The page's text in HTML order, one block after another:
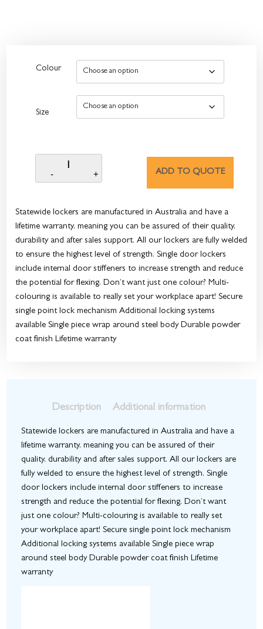
Colour
Size
ADD TO QUOTE
Statewide lockers are manufactured in Australia and have a
lifetime warranty, meaning you can be assured of their quality,
durability and after sales support. All our lockers are fully welded
to ensure the highest level of strength. Single door lockers
include internal door stiffeners to increase strength and reduce
the potential for flexing. Don’t want just one colour? Multi-
colouring is available to really set your workplace apart! Secure
single point lock mechanism Additional locking systems
available Single piece wrap around steel body Durable powder
coat finish Lifetime warranty
Description Additional information
Statewide lockers are manufactured in Australia and have a
lifetime warranty, meaning you can be assured of their
quality, durability and after sales support. All our lockers are
fully welded to ensure the highest level of strength. Single
door lockers include internal door stiffeners to increase
strength and reduce the potential for flexing. Don’t want
just one colour? Multi-colouring is available to really set
your workplace apart! Secure single point lock mechanism
Additional locking systems available Single piece wrap
around steel body Durable powder coat finish Lifetime
warranty